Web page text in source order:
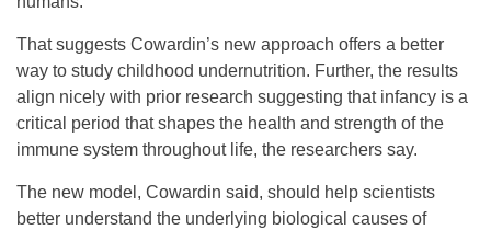
That suggests Cowardin’s new approach offers a better
way to study childhood undernutrition. Further, the results
align nicely with prior research suggesting that infancy is a
critical period that shapes the health and strength of the
immune system throughout life, the researchers say.
The new model, Cowardin said, should help scientists
better understand the underlying biological causes of